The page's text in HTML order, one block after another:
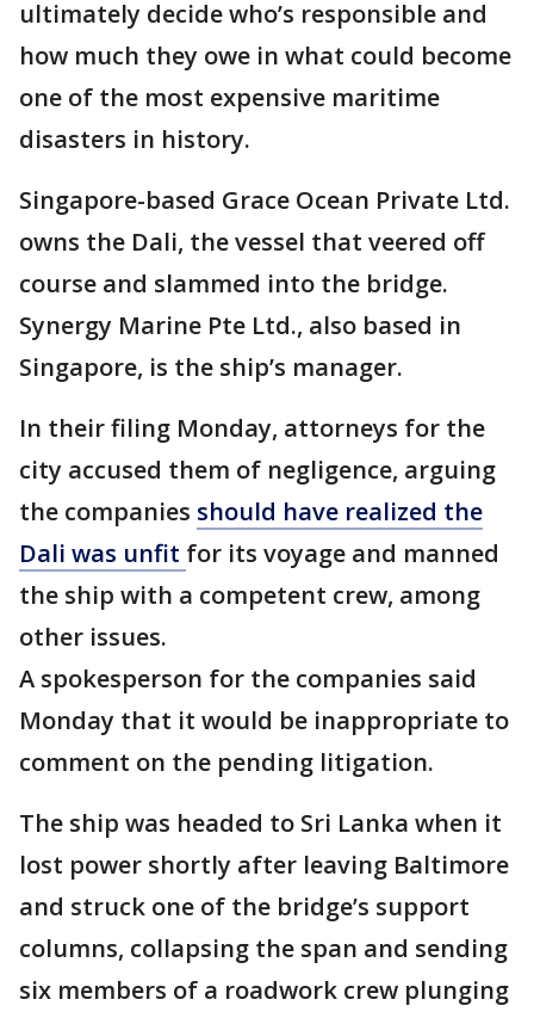
ultimately decide who’s responsible and
how much they owe in what could become
one of the most expensive maritime
disasters in history.
Singapore-based Grace Ocean Private Ltd.
owns the Dali, the vessel that veered off
course and slammed into the bridge.
Synergy Marine Pte Ltd., also based in
Singapore, is the ship’s manager.
In their filing Monday, attorneys for the
city accused them of negligence, arguing
the companies should have realized the
Dali was unfit for its voyage and manned
the ship with a competent crew, among
other issues.
A spokesperson for the companies said
Monday that it would be inappropriate to
comment on the pending litigation.
The ship was headed to Sri Lanka when it
lost power shortly after leaving Baltimore
and struck one of the bridge’s support
columns, collapsing the span and sending
six members of a roadwork crew plunging